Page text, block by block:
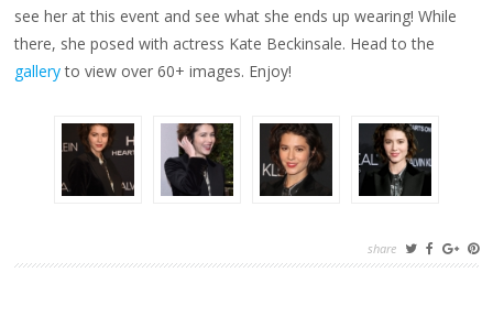
see her at this event and see what she ends up wearing! While
there, she posed with actress Kate Beckinsale. Head to the
galleryto view over 60+ images. Enjoy!
share